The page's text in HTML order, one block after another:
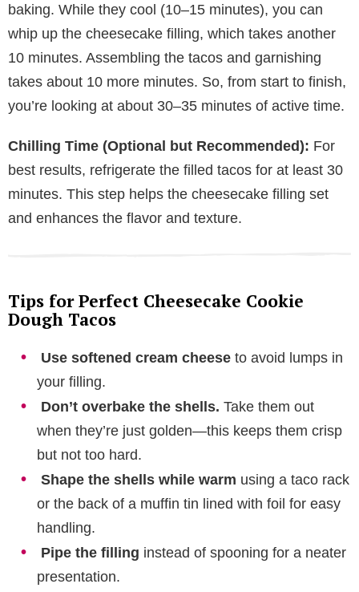
baking. While they cool (10–15 minutes), you can
whip up the cheesecake filling, which takes another
10 minutes. Assembling the tacos and garnishing
takes about 10 more minutes. So, from start to finish,
you’re looking at about 30–35 minutes of active time.
Chilling Time (Optional but Recommended): For
best results, refrigerate the filled tacos for at least 30
minutes. This step helps the cheesecake filling set
and enhances the flavor and texture.
Tips for Perfect Cheesecake Cookie
Dough Tacos
Use softened cream cheese to avoid lumps in
your filling.
Don’t overbake the shells. Take them out
when they’re just golden—this keeps them crisp
but not too hard.
Shape the shells while warm using a taco rack
or the back of a muffin tin lined with foil for easy
handling.
Pipe the filling instead of spooning for a neater
presentation.